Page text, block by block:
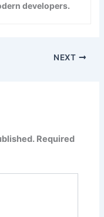
developers.
NEXT
Required